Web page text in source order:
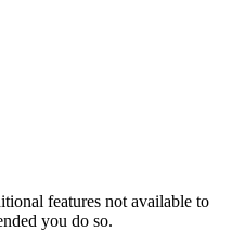
features not available to
you do so.